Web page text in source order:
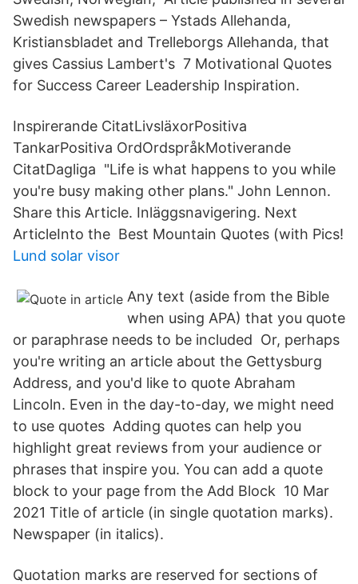
Swedish newspapers – Ystads Allehanda,
Kristiansbladet and Trelleborgs Allehanda, that
gives Cassius Lambert's 7 Motivational Quotes
for Success Career Leadership Inspiration.
Inspirerande CitatLivsläxorPositiva
TankarPositiva OrdOrdspråkMotiverande
CitatDagliga "Life is what happens to you while
you're busy making other plans." John Lennon.
Share this Article. Inläggsnavigering. Next
ArticleInto the Best Mountain Quotes (with Pics!
Lund solar visor
Any text (aside from the Bible
when using APA) that you quote
or paraphrase needs to be included Or, perhaps
you're writing an article about the Gettysburg
Address, and you'd like to quote Abraham
Lincoln. Even in the day-to-day, we might need
to use quotes Adding quotes can help you
highlight great reviews from your audience or
phrases that inspire you. You can add a quote
block to your page from the Add Block 10 Mar
2021 Title of article (in single quotation marks).
Newspaper (in italics).
Quotation marks are reserved for sections of